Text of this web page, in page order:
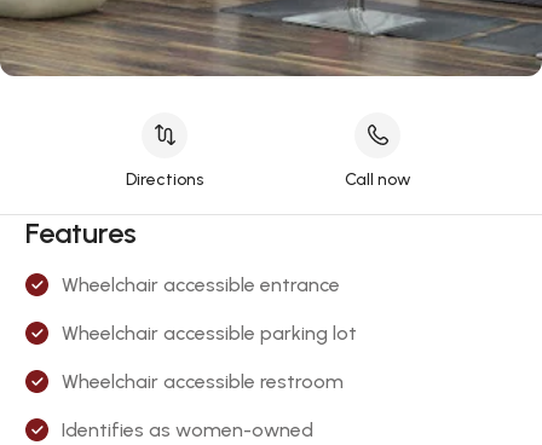
Directions Call now
Features
Wheelchair accessible entrance
Wheelchair accessible parking lot
Wheelchair accessible restroom
Identifies as women-owned